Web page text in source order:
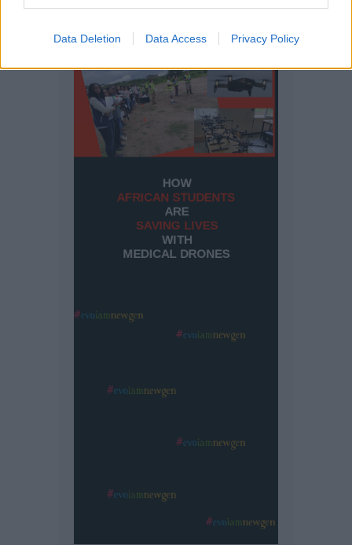
Data Deletion Data Access Privacy Policy